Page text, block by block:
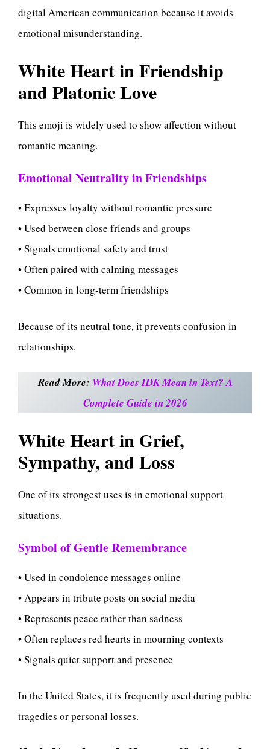
digital American communication because it avoids
emotional misunderstanding.
White Heart in Friendship
and Platonic Love
This emoji is widely used to show affection without
romantic meaning.
Emotional Neutrality in Friendships
• Expresses loyalty without romantic pressure
• Used between close friends and groups
• Signals emotional safety and trust
• Often paired with calming messages
• Common in long-term friendships
Because of its neutral tone, it prevents confusion in
relationships.
Read More: What Does IDK Mean in Text? A
Complete Guide in 2026
White Heart in Grief,
Sympathy, and Loss
One of its strongest uses is in emotional support
situations.
Symbol of Gentle Remembrance
• Used in condolence messages online
• Appears in tribute posts on social media
• Represents peace rather than sadness
• Often replaces red hearts in mourning contexts
• Signals quiet support and presence
In the United States, it is frequently used during public
tragedies or personal losses.